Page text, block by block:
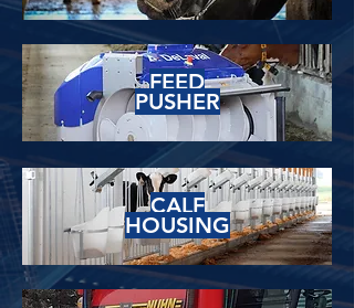
FEED
PUSHER
CALF
HOUSING